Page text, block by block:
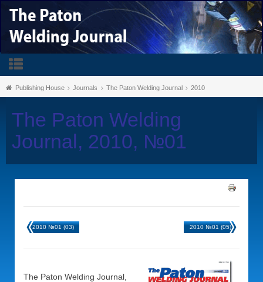
Publishing House Journals The Paton Welding Journal 2010
The Paton Welding
Journal, 2010, №01
2010 №01 (03) 2010 №01 (05)
The Paton Welding Journal,